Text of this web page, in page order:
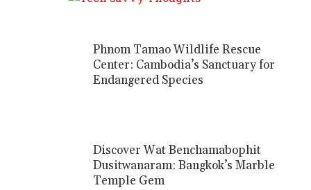
Phnom Tamao Wildlife Rescue
Center: Cambodia’s Sanctuary for
Endangered Species
Discover Wat Benchamabophit
Dusitwanaram: Bangkok’s Marble
Temple Gem